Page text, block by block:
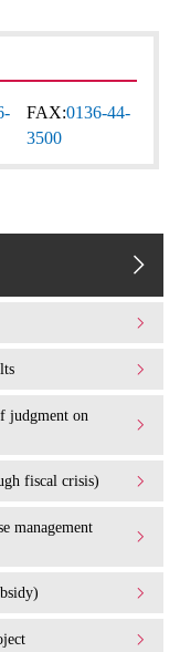
FAX:0136-44-
3500
judgment on
fiscal crisis)
management